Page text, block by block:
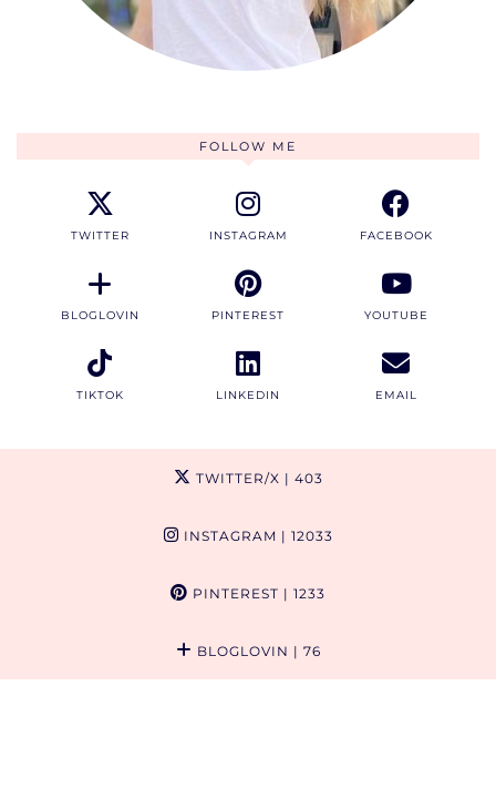
FOLLOW ME
TWITTER INSTAGRAM FACEBOOK
BLOGLOVIN PINTEREST YOUTUBE
TIKTOK LINKEDIN EMAIL
TWITTER/X | 403
INSTAGRAM | 12033
PINTEREST | 1233
BLOGLOVIN | 76